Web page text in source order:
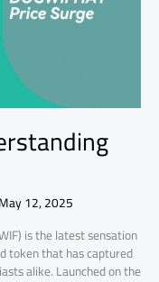
May 12, 2025
is the latest sensation
token that has captured
alike. Launched on the